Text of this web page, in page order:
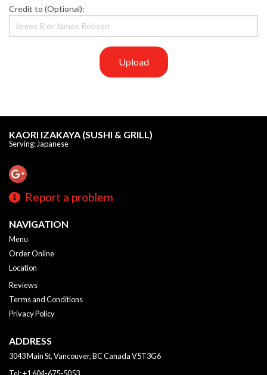
Credit to (Optional):
Upload
KAORI IZAKAYA (SUSHI & GRILL)
Serving: Japanese
Report a problem
NAVIGATION
Menu
Order Online
Location
Reviews
Terms and Conditions
Privacy Policy
ADDRESS
3043 Main St, Vancouver, BCCanadaV5T3G6
Tel:+1 604-675-5053